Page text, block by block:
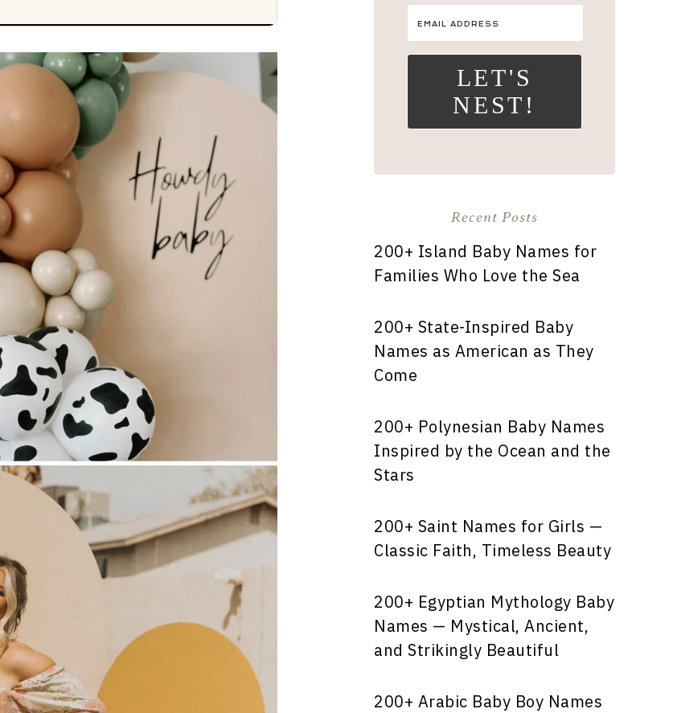
LET'S
NEST!
Recent Posts
200+ Island Baby Names for
Families Who Love the Sea
200+ State-Inspired Baby
Names as American as They
Come
200+ Polynesian Baby Names
Inspired by the Ocean and the
Stars
200+ Saint Names for Girls —
Classic Faith, Timeless Beauty
200+ Egyptian Mythology Baby
Names — Mystical, Ancient,
and Strikingly Beautiful
200+ Arabic Baby Boy Names